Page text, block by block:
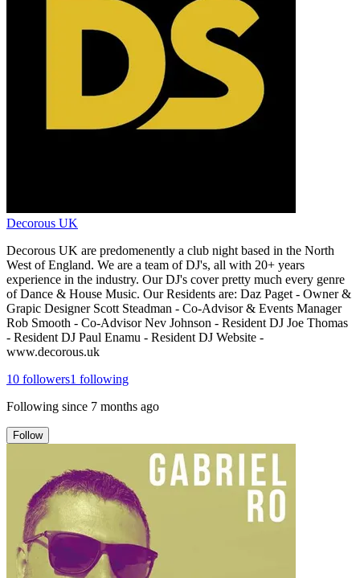
Decorous UK
Decorous UK are predomenently a club night based in the North
West of England. We are a team of DJ's, all with 20+ years
experience in the industry. Our DJ's cover pretty much every genre
of Dance & House Music. Our Residents are: Daz Paget - Owner &
Grapic Designer Scott Steadman - Co-Advisor & Events Manager
Rob Smooth - Co-Advisor Nev Johnson - Resident DJ Joe Thomas
- Resident DJ Paul Enamu - Resident DJ Website -
www.decorous.uk
10 followers1 following
Following since 7 months ago
Follow